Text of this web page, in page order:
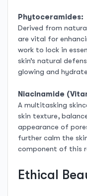
Phytoceramides:
Derived from
are vital for
work to lock in
skin’s natural
glowing and
Niacinamide
A multitasking
skin texture,
appearance of
further calm the
component of this
Ethical